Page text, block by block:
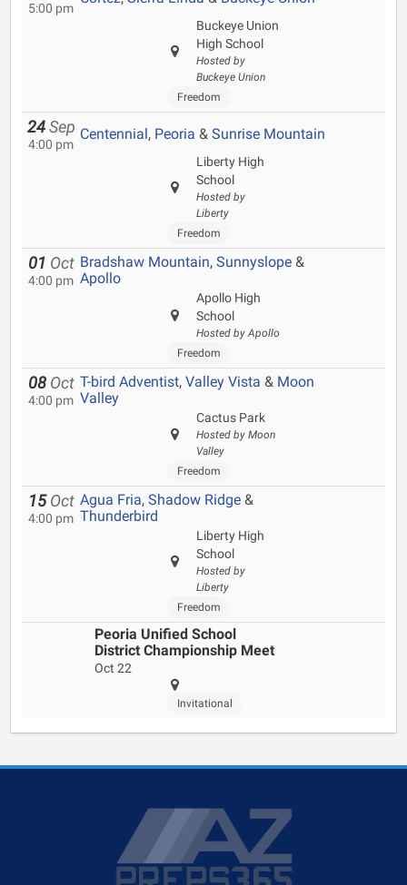
5:00 pm
Buckeye Union
High School
Hosted by
Buckeye Union
Freedom
24 Sep
4:00 pm
Centennial, Peoria & Sunrise Mountain
Liberty High
School
Hosted by
Liberty
Freedom
01 Oct
4:00 pm
Bradshaw Mountain, Sunnyslope &
Apollo
Apollo High
School
Hosted by Apollo
Freedom
08 Oct
4:00 pm
T-bird Adventist, Valley Vista & Moon
Valley
Cactus Park
Hosted by Moon
Valley
Freedom
15 Oct
4:00 pm
Agua Fria, Shadow Ridge &
Thunderbird
Liberty High
School
Hosted by
Liberty
Freedom
Peoria Unified School
District Championship Meet
Oct 22
Invitational